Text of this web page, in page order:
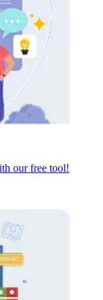
our free tool!